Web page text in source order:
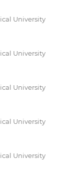
University
University
University
University
University